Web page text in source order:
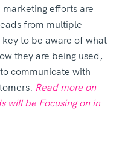
efforts are
from multiple
to be aware of what
they are being used,
communicate with
Read more on
will be Focusing on in